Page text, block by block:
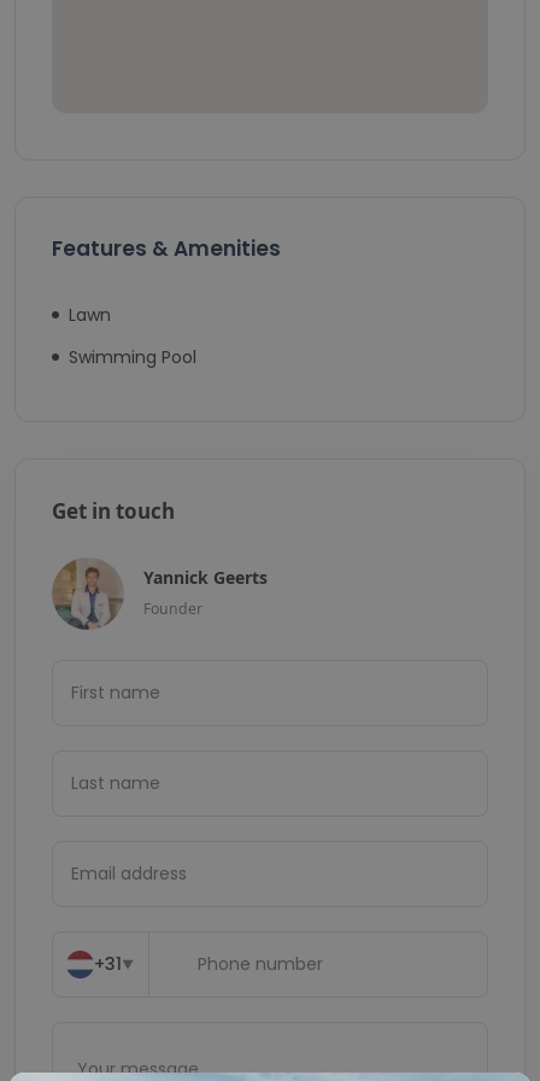
Features & Amenities
Lawn
Swimming Pool
Get in touch
Yannick Geerts
Founder
+31▼